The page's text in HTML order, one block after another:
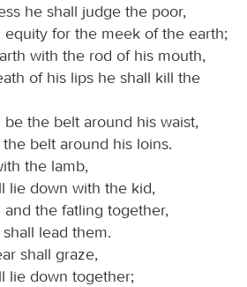
he shall judge the poor,
for the meek of the earth;
with the rod of his mouth,
of his lips he shall kill the
be the belt around his waist,
belt around his loins.
the lamb,
lie down with the kid,
the fatling together,
lead them.
shall graze,
lie down together;